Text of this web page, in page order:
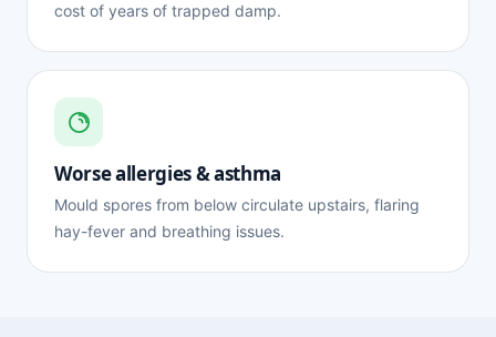
cost of years of trapped damp.
Worse allergies & asthma
Mould spores from below circulate upstairs, flaring
hay-fever and breathing issues.